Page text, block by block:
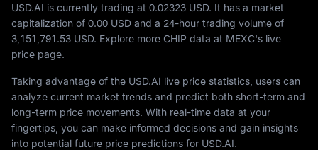
USD.AI is currently trading at 0.02323 USD. It has a market
capitalization of 0.00 USD and a 24-hour trading volume of
3,151,791.53 USD. Explore more CHIP data at MEXC's live
price page.
Taking advantage of the USD.AI live price statistics, users can
analyze current market trends and predict both short-term and
long-term price movements. With real-time data at your
fingertips, you can make informed decisions and gain insights
into potential future price predictions for USD.AI.